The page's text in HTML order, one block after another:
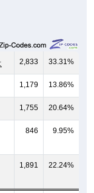
2,833 33.31%
1,179 13.86%
1,755 20.64%
846 9.95%
1,891 22.24%